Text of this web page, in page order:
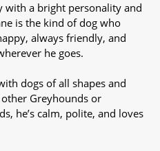
with a bright personality and
is the kind of dog who
always friendly, and
he goes.
dogs of all shapes and
other Greyhounds or
he’s calm, polite, and loves